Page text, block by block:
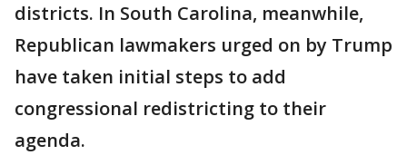
districts. In South Carolina, meanwhile,
Republican lawmakers urged on by Trump
have taken initial steps to add
congressional redistricting to their
agenda.